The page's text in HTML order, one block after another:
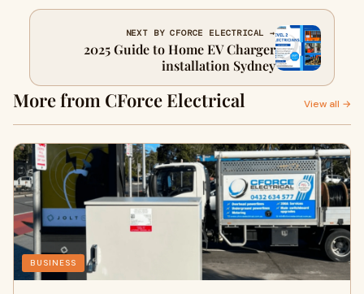
NEXT BY CFORCE ELECTRICAL →
2025 Guide to Home EV Charger
installation Sydney
More from CForce Electrical View all →
BUSINESS